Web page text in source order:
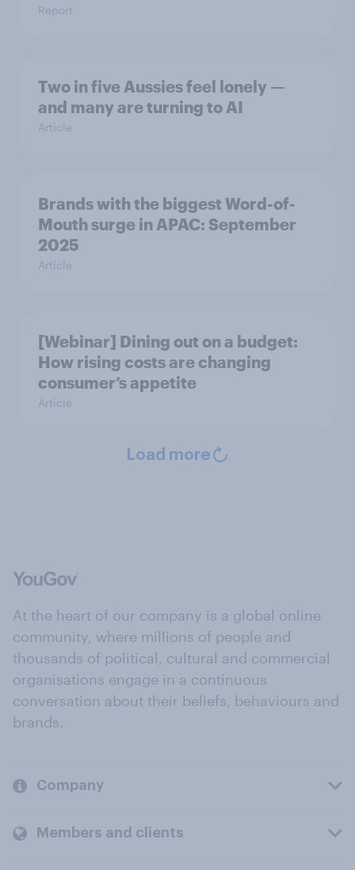
Report
Two in five Aussies feel lonely —
and many are turning to AI
Article
Brands with the biggest Word-of-
Mouth surge in APAC: September
2025
Article
[Webinar] Dining out on a budget:
How rising costs are changing
consumer’s appetite
Article
Load more
At the heart of our company is a global online
community, where millions of people and
thousands of political, cultural and commercial
organisations engage in a continuous
conversation about their beliefs, behaviours and
brands.
Company
Members and clients